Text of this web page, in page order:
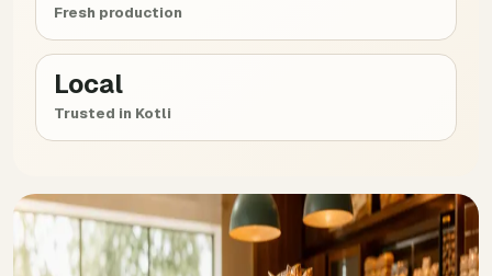
Fresh production
Local
Trusted in Kotli